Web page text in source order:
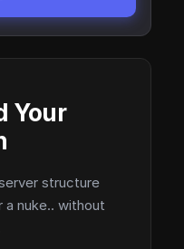
Your
structure
nuke.. without